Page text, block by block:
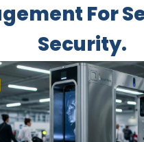
For
Security.